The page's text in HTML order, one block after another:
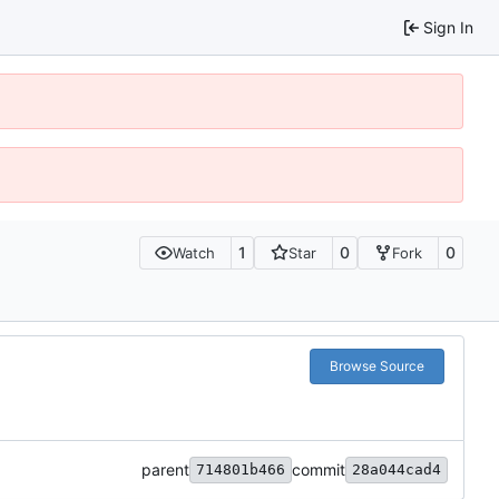
Sign In
Watch 1 Star 0 Fork 0
Browse Source
parent 714801b466 commit 28a044cad4